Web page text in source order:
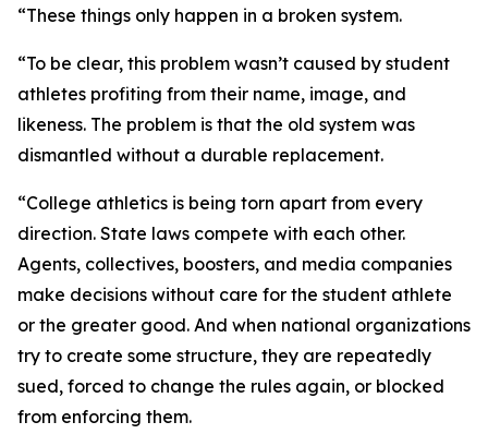
“These things only happen in a broken system.
“To be clear, this problem wasn’t caused by student
athletes profiting from their name, image, and
likeness. The problem is that the old system was
dismantled without a durable replacement.
“College athletics is being torn apart from every
direction. State laws compete with each other.
Agents, collectives, boosters, and media companies
make decisions without care for the student athlete
or the greater good. And when national organizations
try to create some structure, they are repeatedly
sued, forced to change the rules again, or blocked
from enforcing them.